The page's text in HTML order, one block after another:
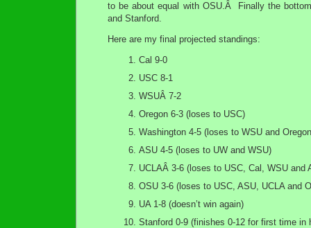
to be about equal with OSU.Â Finally the
and Stanford.
Here are my final projected standings:
Cal 9-0
USC 8-1
WSUÂ 7-2
Oregon 6-3 (loses to USC)
Washington 4-5 (loses to WSU and
ASU 4-5 (loses to UW and WSU)
UCLAÂ 3-6 (loses to USC, Cal, WSU and
OSU 3-6 (loses to USC, ASU, UCLA and
UA 1-8 (doesn’t win again)
Stanford 0-9 (finishes 0-12 for first time in